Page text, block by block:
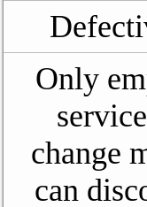
Only
change
can